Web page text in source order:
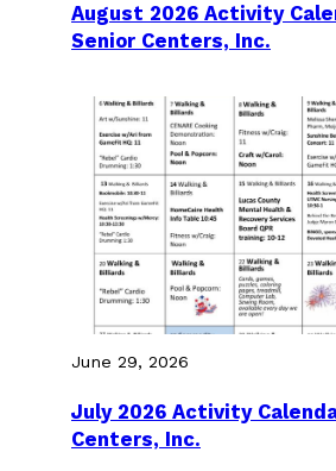
August 2026 Activity
Senior Centers, Inc.
June 29, 2026
July 2026 Activity
Centers, Inc.